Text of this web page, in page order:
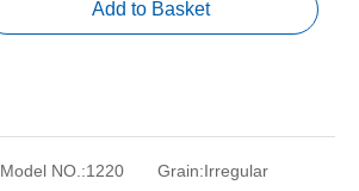
Add to Basket
Model NO.:1220
Grain:Irregular